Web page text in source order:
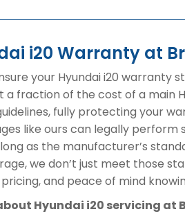
i20 Warranty at
your Hyundai i20 warranty
fraction of the cost of a main
fully protecting your
like ours can legally perform
as the manufacturer’s
we don’t just meet those
and peace of mind
Hyundai i20 servicing at